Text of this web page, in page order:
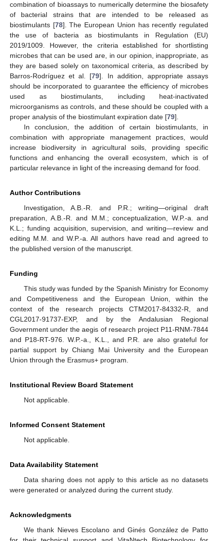
combination of bioassays to numerically determine the biosafety
of bacterial strains that are intended to be released as
biostimulants [78]. The European Union has recently regulated
the use of bacteria as biostimulants in Regulation (EU)
2019/1009. However, the criteria established for shortlisting
microbes that can be used are, in our opinion, inappropriate, as
they are based solely on taxonomical criteria, as described by
Barros-Rodríguez et al. [79]. In addition, appropriate assays
should be incorporated to guarantee the efficiency of microbes
used as biostimulants, including heat-inactivated
microorganisms as controls, and these should be coupled with a
proper analysis of the biostimulant expiration date [79].
In conclusion, the addition of certain biostimulants, in
combination with appropriate management practices, would
increase biodiversity in agricultural soils, providing specific
functions and enhancing the overall ecosystem, which is of
particular relevance in light of the increasing demand for food.
Author Contributions
Investigation, A.B.-R. and P.R.; writing—original draft
preparation, A.B.-R. and M.M.; conceptualization, W.P.-a. and
K.L.; funding acquisition, supervision, and writing—review and
editing M.M. and W.P.-a. All authors have read and agreed to
the published version of the manuscript.
Funding
This study was funded by the Spanish Ministry for Economy
and Competitiveness and the European Union, within the
context of the research projects CTM2017-84332-R, and
CGL2017-91737-EXP, and by the Andalusian Regional
Government under the aegis of research project P11-RNM-7844
and P18-RT-976. W.P.-a., K.L., and P.R. are also grateful for
partial support by Chiang Mai University and the European
Union through the Erasmus+ program.
Institutional Review Board Statement
Not applicable.
Informed Consent Statement
Not applicable.
Data Availability Statement
Data sharing does not apply to this article as no datasets
were generated or analyzed during the current study.
Acknowledgments
We thank Nieves Escolano and Ginés González de Patto
11. May
12. May
13. May
14. May
15. May
16. May
17. May
18. May
19. May
21. May
22. May
23. May
24. May
25. May
26. May
27. May
28. May
29. May
31. May
10. Jun
11. Jun
12. Jun
13. Jun
14. Jun
15. Jun
16. Jun
17. Jun
18. Jun
20. Jun
21. Jun
22. Jun
23. Jun
24. Jun
25. Jun
26. Jun
27. Jun
28. Jun
30. Jun